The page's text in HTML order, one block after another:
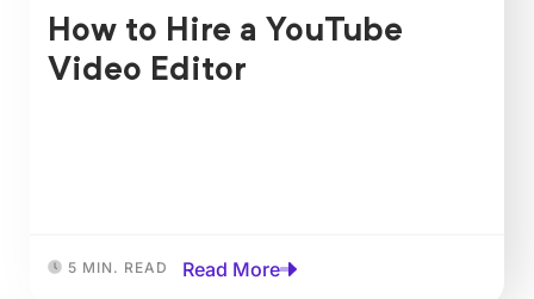
How to Hire a YouTube
Video Editor
5 MIN. READ Read More